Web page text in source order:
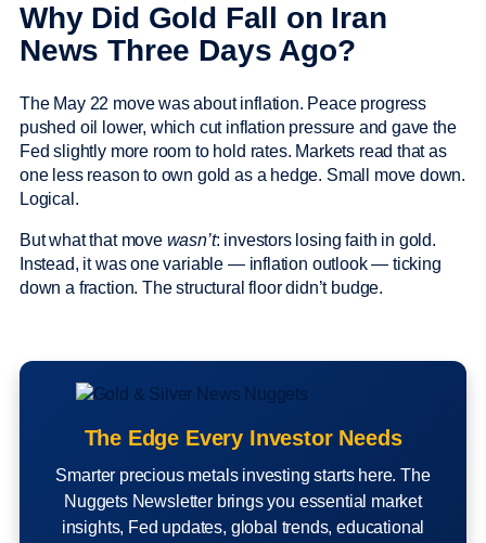
Why Did Gold Fall on Iran
News Three Days Ago?
The May 22 move was about inflation. Peace progress
pushed oil lower, which cut inflation pressure and gave the
Fed slightly more room to hold rates. Markets read that as
one less reason to own gold as a hedge. Small move down.
Logical.
But what that move wasn’t: investors losing faith in gold.
Instead, it was one variable — inflation outlook — ticking
down a fraction. The structural floor didn’t budge.
The Edge Every Investor Needs
Smarter precious metals investing starts here. The
Nuggets Newsletter brings you essential market
insights, Fed updates, global trends, educational